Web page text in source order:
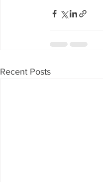
Recent Posts